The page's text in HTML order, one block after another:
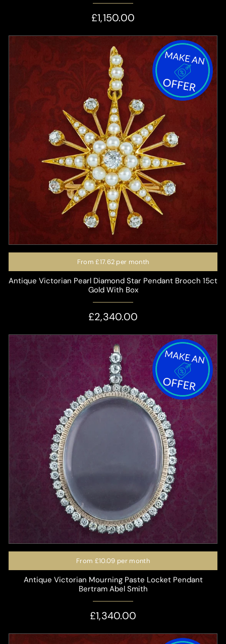
£1,150.00
From£17.62 per month
Antique Victorian Pearl Diamond Star Pendant Brooch 15ct
Gold With Box
£2,340.00
From £10.09 per month
Antique Victorian Mourning Paste Locket Pendant
Bertram Abel Smith
£1,340.00